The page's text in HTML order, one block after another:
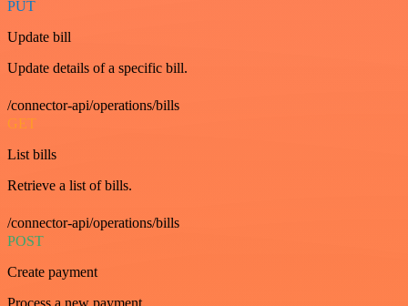
PUT
Update bill
Update details of a specific bill.
/connector-api/operations/bills
GET
List bills
Retrieve a list of bills.
/connector-api/operations/bills
POST
Create payment
Process a new payment.